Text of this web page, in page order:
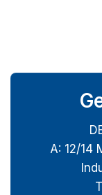
A: 12/14